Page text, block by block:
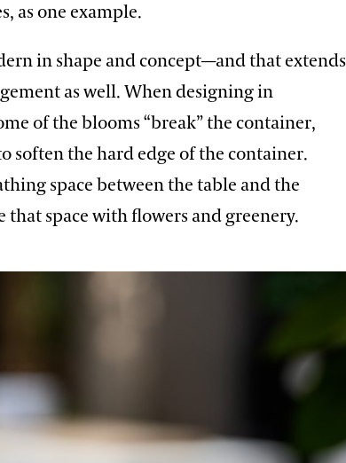
as one example.
in shape and concept—and that extends
as well. When designing in
of the blooms “break” the container,
soften the hard edge of the container.
space between the table and the
space with flowers and greenery.